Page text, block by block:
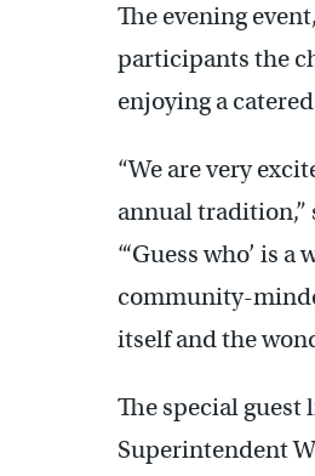
The evening
participants the
enjoying a
“We are very
annual tradition,”
“‘Guess who’ is
community-
itself and the
The special guest
Superintendent